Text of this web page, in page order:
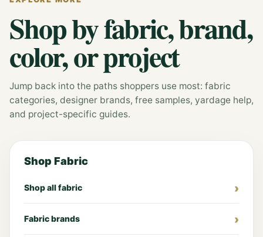
Shop by fabric, brand,
color, or project
Jump back into the paths shoppers use most: fabric
categories, designer brands, free samples, yardage help,
and project-specific guides.
Shop Fabric
Shop all fabric
Fabric brands